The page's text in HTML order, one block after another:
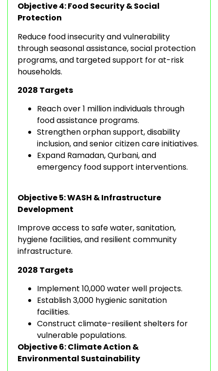
Objective 4: Food Security & Social
Protection
Reduce food insecurity and vulnerability
through seasonal assistance, social protection
programs, and targeted support for at-risk
households.
2028 Targets
Reach over 1 million individuals through
food assistance programs.
Strengthen orphan support, disability
inclusion, and senior citizen care initiatives.
Expand Ramadan, Qurbani, and
emergency food support interventions.
Objective 5: WASH & Infrastructure
Development
Improve access to safe water, sanitation,
hygiene facilities, and resilient community
infrastructure.
2028 Targets
Implement 10,000 water well projects.
Establish 3,000 hygienic sanitation
facilities.
Construct climate-resilient shelters for
vulnerable populations.
Objective 6: Climate Action &
Environmental Sustainability